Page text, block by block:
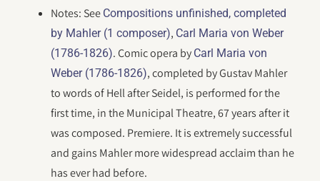
Notes: See Compositions unfinished, completed
by Mahler (1 composer), Carl Maria von Weber
(1786-1826). Comic opera by Carl Maria von
Weber (1786-1826), completed by Gustav Mahler
to words of Hell after Seidel, is performed for the
first time, in the Municipal Theatre, 67 years after it
was composed. Premiere. It is extremely successful
and gains Mahler more widespread acclaim than he
has ever had before.